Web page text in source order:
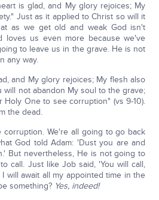
is glad, and My glory rejoices; My
Just as it applied to Christ so will it
as we get old and weak God isn't
loves us even more because we've
to leave us in the grave. He is not
any way.
and My glory rejoices; My flesh also
will not abandon My soul to the grave;
Holy One to see corruption" (vs 9-10).
the dead.
We're all going to go back
God told Adam: 'Dust you are and
But nevertheless, He is not going to
call. Just like Job said, 'You will call,
will await all my appointed time in the
something? Yes, indeed!